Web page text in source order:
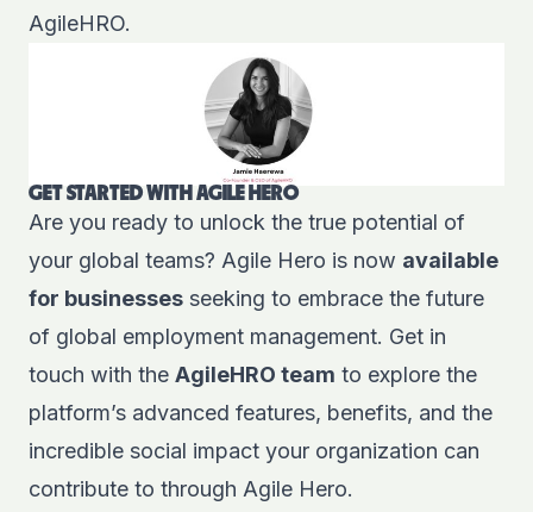
AgileHRO.
GET STARTED WITH AGILE HERO
Are you ready to unlock the true potential of
your global teams? Agile Hero is now available
for businesses seeking to embrace the future
of global employment management. Get in
touch with the AgileHRO team to explore the
platform’s advanced features, benefits, and the
incredible social impact your organization can
contribute to through Agile Hero.